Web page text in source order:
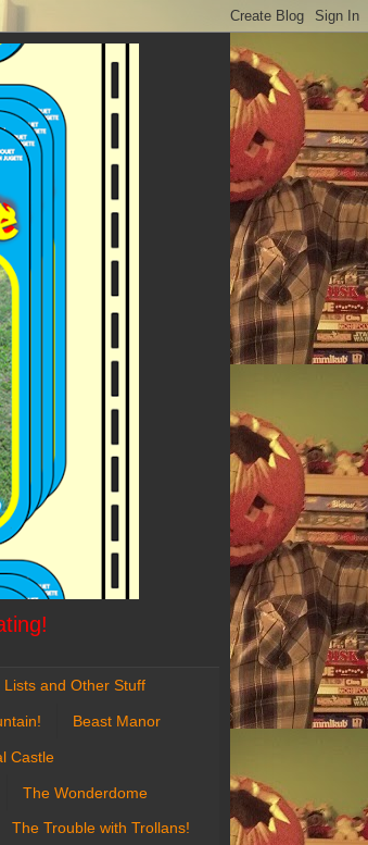
Lists and Other Stuff
Beast Manor
Castle
The Wonderdome
The Trouble with Trollans!